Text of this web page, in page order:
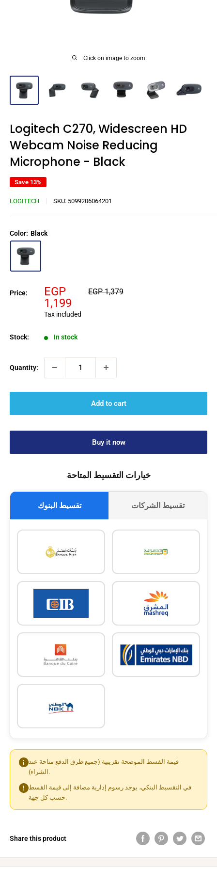
Click on image to zoom
Logitech C270, Widescreen HD
Webcam Noise Reducing
Microphone - Black
Save 13%
LOGITECH SKU: 5099206064201
Color: Black
Price:
Sale
price
EGP
1,199
Regular
EGP 1,379
Tax included
Stock: In stock
Quantity:
Add to cart
Buy it now
خيارات التقسيط المتاحة
تقسيط البنوك تقسيط الشركات
قيمة القسط الموضحة تقريبية (جميع طرق الدفع متاحة عند
الشراء).
في التقسيط البنكي، يوجد رسوم إدارية مضافة إلى قيمة القسط
حسب كل جهة.
Share this product